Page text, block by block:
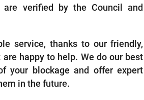
are verified by the Council and
service, thanks to our friendly,
happy to help. We do our best
your blockage and offer expert
in the future.